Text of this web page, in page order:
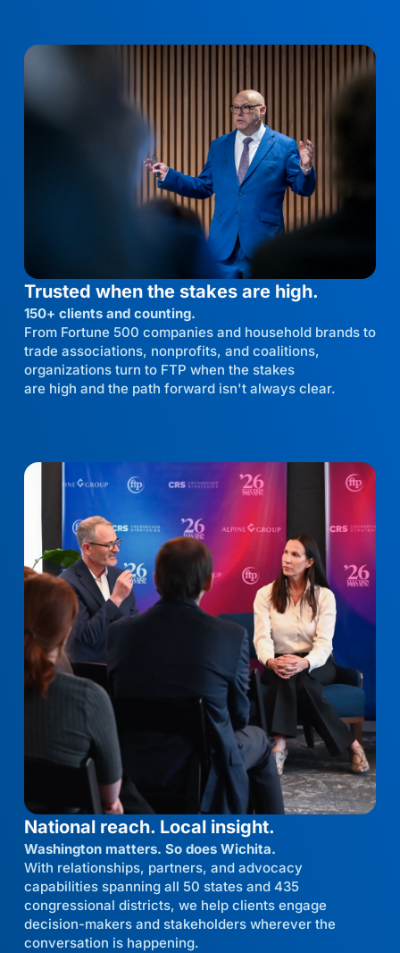
Trusted when the stakes are high.
150+ clients and counting.
From Fortune 500 companies and household brands to
trade associations, nonprofits, and coalitions,
organizations turn to FTP when the stakes
are high and the path forward isn't always clear.
National reach. Local insight.
Washington matters. So does Wichita.
With relationships, partners, and advocacy
capabilities spanning all 50 states and 435
congressional districts, we help clients engage
decision-makers and stakeholders wherever the
conversation is happening.